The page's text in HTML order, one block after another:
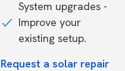
System upgrades -
Improve your
existing setup.
Request a solar repair